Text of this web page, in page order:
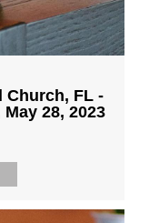
Church, FL -
28, 2023